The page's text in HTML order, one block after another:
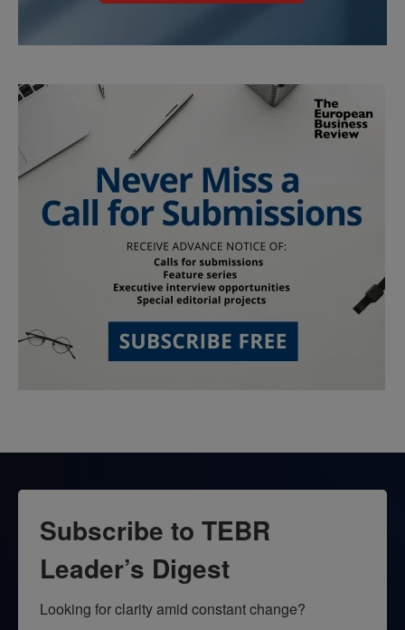
Subscribe to TEBR
Leader’s Digest
Looking for clarity amid constant change?